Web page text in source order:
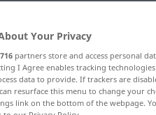
Your Privacy
716 partners store and access personal
I Agree enables tracking
data to provide. If trackers are
resurface this menu to change your
link on the bottom of the webpage.